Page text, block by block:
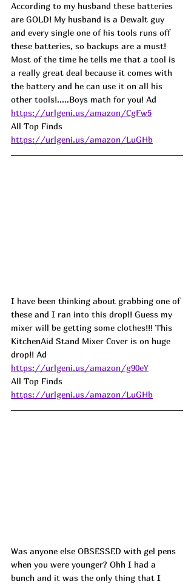
According to my husband these batteries
are GOLD! My husband is a Dewalt guy
and every single one of his tools runs off
these batteries, so backups are a must!
Most of the time he tells me that a tool is
a really great deal because it comes with
the battery and he can use it on all his
other tools!.....Boys math for you! Ad
https://urlgeni.us/amazon/CgFw5
All Top Finds
https://urlgeni.us/amazon/LuGHb
I have been thinking about grabbing one of
these and I ran into this drop!! Guess my
mixer will be getting some clothes!!! This
KitchenAid Stand Mixer Cover is on huge
drop!! Ad
https://urlgeni.us/amazon/g90eY
All Top Finds
https://urlgeni.us/amazon/LuGHb
Was anyone else OBSESSED with gel pens
when you were younger? Ohh I had a
bunch and it was the only thing that I